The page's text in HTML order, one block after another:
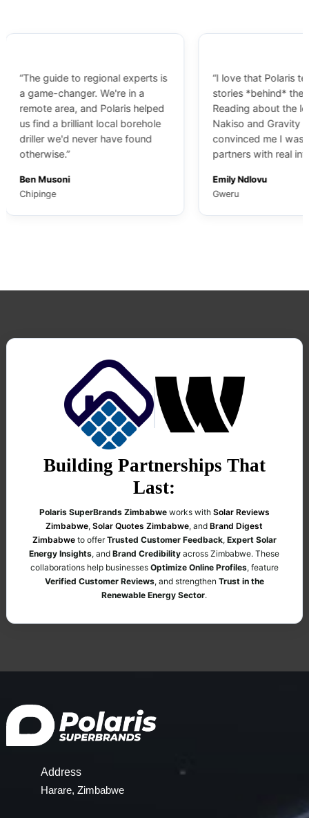
guide to regional experts is
game-changer. We're in a
area, and Polaris helped
find a brilliant local borehole
we'd never have found
Musoni
“I love that Polaris tells
stories *behind* the
Reading about the
Nakiso and Gravity IBR
convinced me I was
partners with real
Emily Ndlovu
Gweru
Building Partnerships That
Last:
Polaris SuperBrands Zimbabweworks with Solar Reviews
Zimbabwe,Solar Quotes Zimbabwe, andBrand Digest
Zimbabweto offerTrusted Customer Feedback, Expert Solar
Energy Insights, andBrand Credibility across Zimbabwe. These
collaborations help businesses Optimize Online Profiles, feature
Verified Customer Reviews, and strengthen Trust in the
Renewable Energy Sector.
Address
Harare, Zimbabwe